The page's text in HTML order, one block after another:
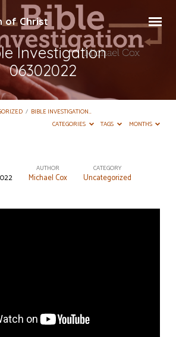
of Christ
Investigation
06302022
/ BIBLE INVESTIGATION…
CATEGORIES
TAGS MONTHS
AUTHOR
Michael Cox
CATEGORY
Uncategorized